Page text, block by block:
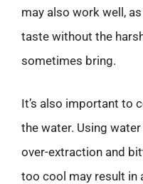
may also work well,
taste without the
sometimes bring.
It’s also important to
the water. Using
over-extraction and
too cool may result in